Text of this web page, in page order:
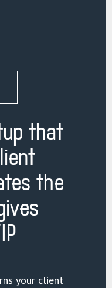
that
the
your client